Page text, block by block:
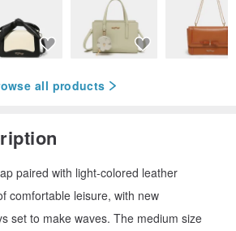
all products
paired with light-colored leather
comfortable leisure, with new
set to make waves. The medium size